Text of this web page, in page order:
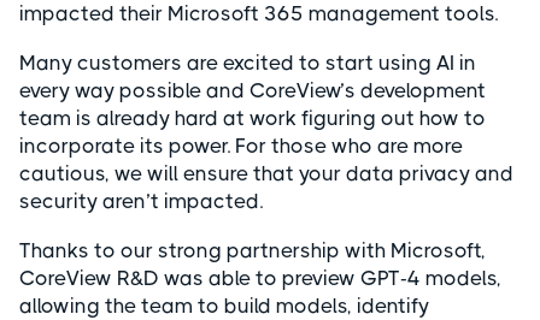
impacted their Microsoft 365 management tools.
Many customers are excited to start using AI in
every way possible and CoreView’s development
team is already hard at work figuring out how to
incorporate its power. For those who are more
cautious, we will ensure that your data privacy and
security aren’t impacted.
Thanks to our strong partnership with Microsoft,
CoreView R&D was able to preview GPT-4 models,
allowing the team to build models, identify